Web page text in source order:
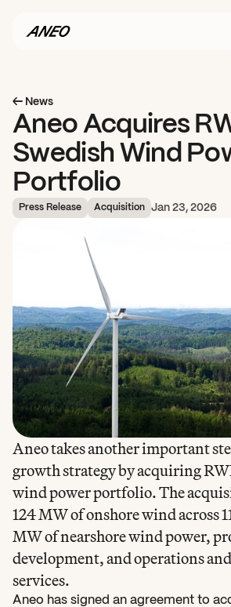
← News
Aneo Acquires
Swedish Wind
Portfolio
Press Release Acquisition Jan 23, 2026
Aneo takes another important
growth strategy by acquiring
wind power portfolio. The
124 MW of onshore wind across
MW of nearshore wind power,
development, and operations
services.
Aneo has signed an agreement to